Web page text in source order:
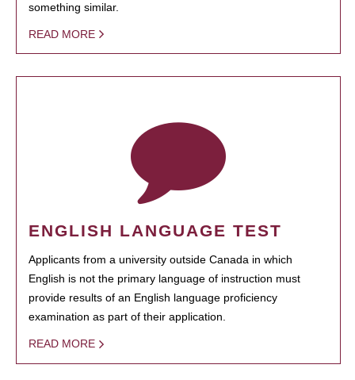
something similar.
READ MORE
ENGLISH LANGUAGE TEST
Applicants from a university outside Canada in which
English is not the primary language of instruction must
provide results of an English language proficiency
examination as part of their application.
READ MORE